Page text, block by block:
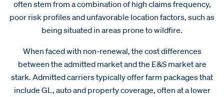
often stem from a combination of high claims frequency,
poor risk profiles and unfavorable location factors, such as
being situated in areas prone to wildfire.
When faced with non-renewal, the cost differences
between the admitted market and the E&S market are
stark. Admitted carriers typically offer farm packages that
include GL, auto and property coverage, often at a lower